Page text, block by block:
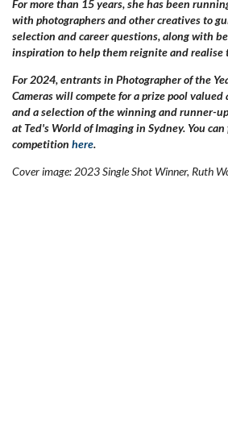
For more than 15 years, she has been
with photographers and other creatives to
selection and career questions, along with
inspiration to help them reignite and realise
For 2024, entrants in Photographer of the
Cameras will compete for a prize pool
and a selection of the winning and runner-
at Ted's World of Imaging in Sydney. You
competition here.
Cover image: 2023 Single Shot Winner, Ruth